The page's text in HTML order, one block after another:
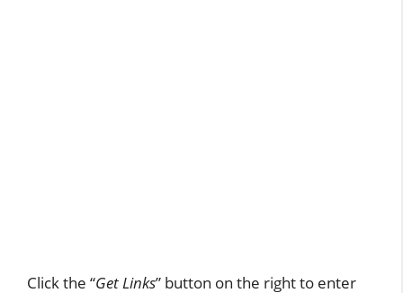
Click the “Get Links” button on the right to enter